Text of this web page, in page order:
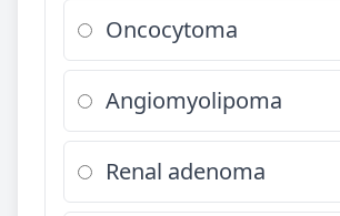
Oncocytoma
Angiomyolipoma
Renal adenoma